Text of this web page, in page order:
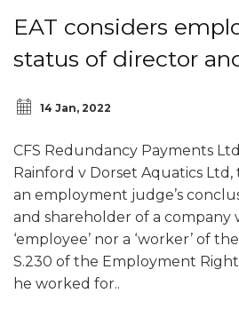
EAT considers
status of director
14 Jan, 2022
CFS Redundancy Payments
Rainford v Dorset Aquatics Ltd,
an employment judge’s
and shareholder of a company
‘employee’ nor a ‘worker’ of
S.230 of the Employment
he worked for..